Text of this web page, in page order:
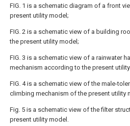
FIG. 1 is a schematic diagram of a front
present utility model;
FIG. 2 is a schematic view of a building
the present utility model;
FIG. 3 is a schematic view of a rainwater
mechanism according to the present
FIG. 4 is a schematic view of the male-
climbing mechanism of the present utility
Fig. 5 is a schematic view of the filter
present utility model.